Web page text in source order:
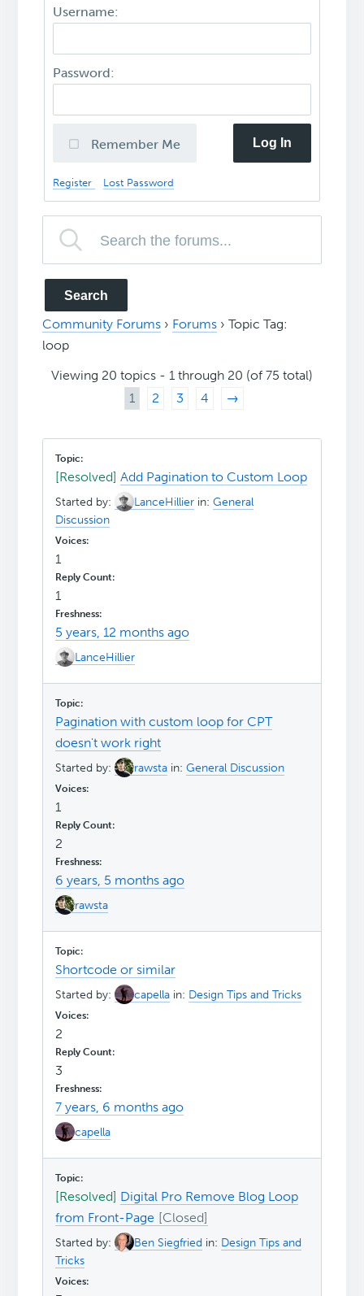
Username:
Password:
Remember Me Log In
Register Lost Password
Community Forums › Forums › Topic Tag:
loop
Viewing 20 topics - 1 through 20 (of 75 total)
1
2 3 4 →
[Resolved]Add Pagination to Custom Loop
Started by: LanceHillier in:General
Discussion
1
1
5 years, 12 months ago
LanceHillier
Pagination with custom loop for CPT
doesn't work right
Started by: rawsta in:General Discussion
1
2
6 years, 5 months ago
rawsta
Shortcode or similar
Started by: capella in: Design Tips and Tricks
2
3
7 years, 6 months ago
capella
[Resolved] Digital Pro Remove Blog Loop
from Front-Page
Started by: Ben Siegfried in: Design Tips and
Tricks